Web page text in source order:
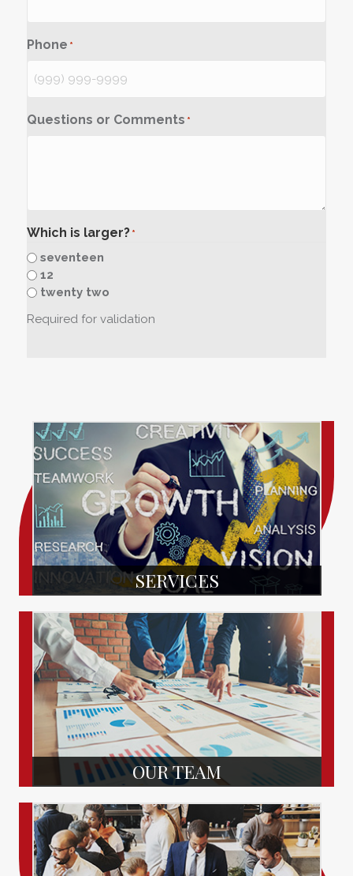
Phone *
Questions or Comments *
Which is larger? *
seventeen
12
twenty two
Required for validation
SERVICES
OUR TEAM